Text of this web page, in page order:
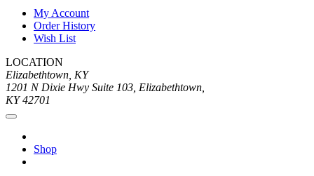
My Account
Order History
Wish List
LOCATION
Elizabethtown, KY
1201 N Dixie Hwy Suite 103, Elizabethtown,
KY 42701
Shop